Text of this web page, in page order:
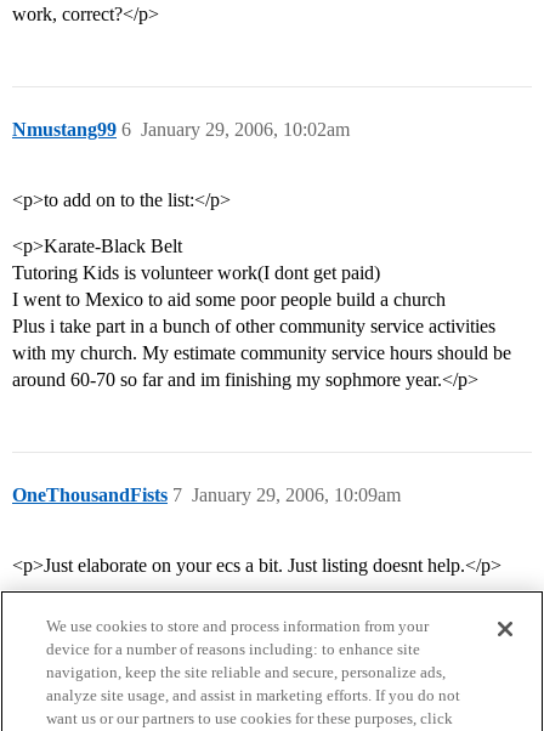
work, correct?</p>
Nmustang99 January 29, 2006, 10:02am
6
<p>to add on to the list:</p>
<p>Karate-Black Belt
Tutoring Kids is volunteer work(I dont get paid)
I went to Mexico to aid some poor people build a church
Plus i take part in a bunch of other community service activities
with my church. My estimate community service hours should be
around 60-70 so far and im finishing my sophmore year.</p>
OneThousandFists January 29, 2006, 10:09am
7
<p>Just elaborate on your ecs a bit. Just listing doesnt help.</p>
We use cookies to store and process information from your
device for a number of reasons including: to enhance site
navigation, keep the site reliable and secure, personalize ads,
analyze site usage, and assist in marketing efforts. If you do not
want us or our partners to use cookies for these purposes, click